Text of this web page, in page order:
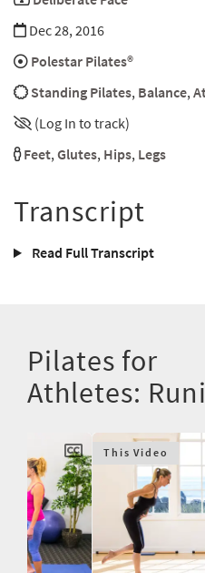
Dec 28, 2016
Polestar Pilates®
Standing Pilates, Balance,
(Log In to track)
Feet,Glutes, Hips, Legs
Transcript
Read Full Transcript
Pilates for
Athletes:
This Video